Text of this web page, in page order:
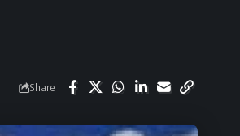
Share